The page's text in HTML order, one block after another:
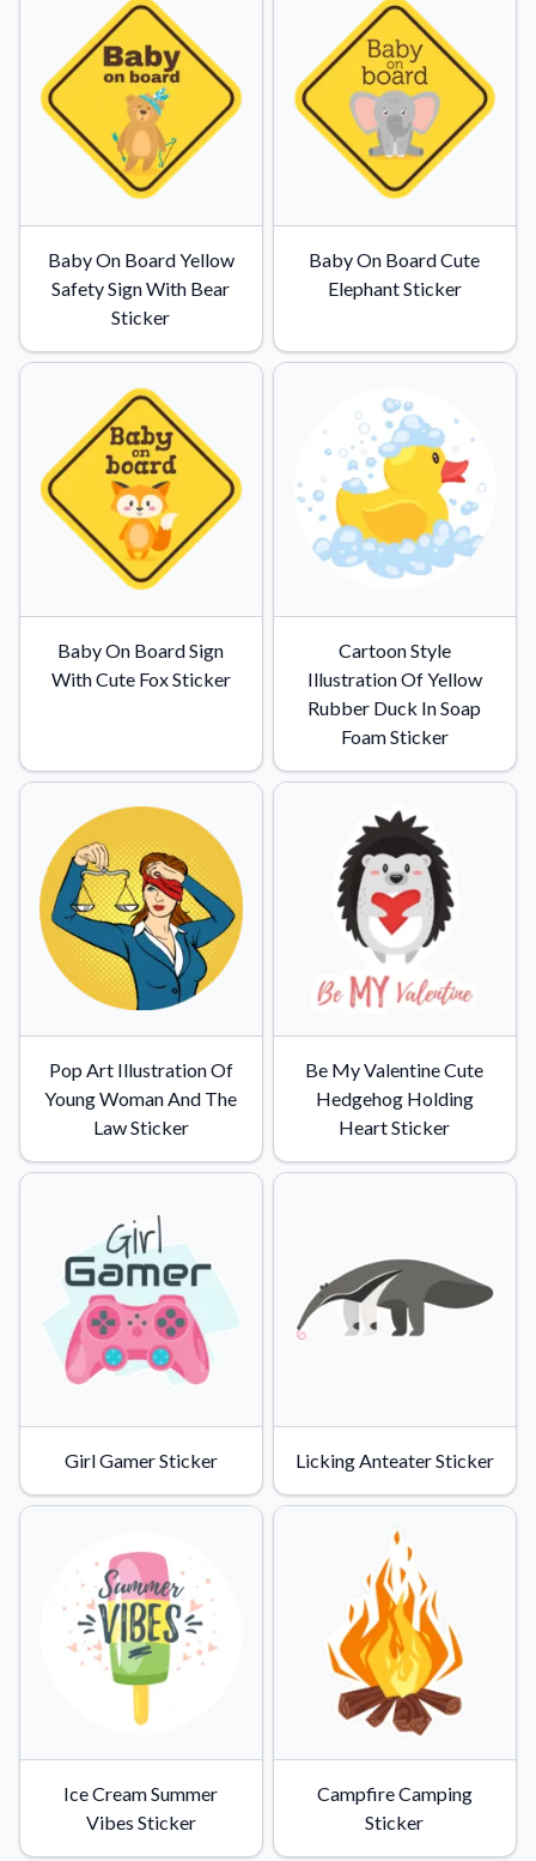
Baby On Board Yellow
Safety Sign With Bear
Sticker
Baby On Board Cute
Elephant Sticker
Baby On Board Sign
With Cute Fox Sticker
Cartoon Style
Illustration Of Yellow
Rubber Duck In Soap
Foam Sticker
Pop Art Illustration Of
Young Woman And The
Law Sticker
Be My Valentine Cute
Hedgehog Holding
Heart Sticker
Girl Gamer Sticker Licking Anteater Sticker
Ice Cream Summer
Vibes Sticker
Campfire Camping
Sticker